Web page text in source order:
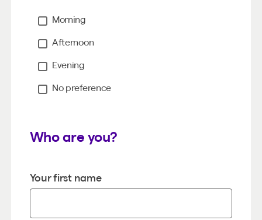
Morning
Afternoon
Evening
No preference
Who are you?
Your first name